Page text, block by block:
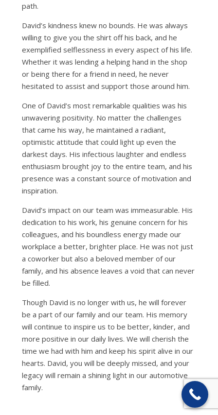
path.
David’s kindness knew no bounds. He was always
willing to give you the shirt off his back, and he
exemplified selflessness in every aspect of his life.
Whether it was lending a helping hand in the shop
or being there for a friend in need, he never
hesitated to assist and support those around him.
One of David’s most remarkable qualities was his
unwavering positivity. No matter the challenges
that came his way, he maintained a radiant,
optimistic attitude that could light up even the
darkest days. His infectious laughter and endless
enthusiasm brought joy to the entire team, and his
presence was a constant source of motivation and
inspiration.
David’s impact on our team was immeasurable. His
dedication to his work, his genuine concern for his
colleagues, and his boundless energy made our
workplace a better, brighter place. He was not just
a coworker but also a beloved member of our
family, and his absence leaves a void that can never
be filled.
Though David is no longer with us, he will forever
be a part of our family and our team. His memory
will continue to inspire us to be better, kinder, and
more positive in our daily lives. We will cherish the
time we had with him and keep his spirit alive in our
hearts. David, you will be deeply missed, and your
legacy will remain a shining light in our automotive
family.